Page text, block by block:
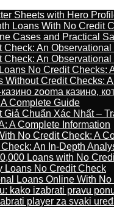
Sheets with Hero
Loans With No Credit
Cases and Practical
An Observational
An Observational
No Credit Checks:
Without Credit Checks:
zooma казино,
Complete Guide
Chuẩn Xác Nhất –
A Complete Information
No Credit Check: A
An In-Depth
Loans with No
Loans No Credit Check
Loans Online With
kako izabrati pravu
player za svaki